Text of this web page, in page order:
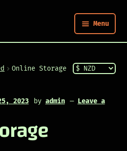
Menu
Online Storage
2023 by admin — Leave a